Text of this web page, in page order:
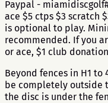
Paypal -
ace $5 ctps $3 scratch
is optional to play.
recommended. If you
or ace, $1 club
Beyond fences in H1 to
be completely outside
the disc is under the